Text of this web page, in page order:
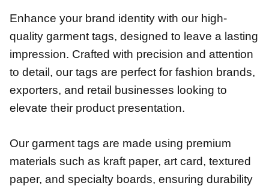
Enhance your brand identity with our high-
quality garment tags, designed to leave a lasting
impression. Crafted with precision and attention
to detail, our tags are perfect for fashion brands,
exporters, and retail businesses looking to
elevate their product presentation.
Our garment tags are made using premium
materials such as kraft paper, art card, textured
paper, and specialty boards, ensuring durability